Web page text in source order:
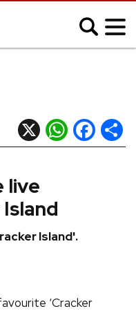
Blues
Country
Indie
K-pop
Metal
live
Island'.
X WhatsApp
Facebook
‘Cracker